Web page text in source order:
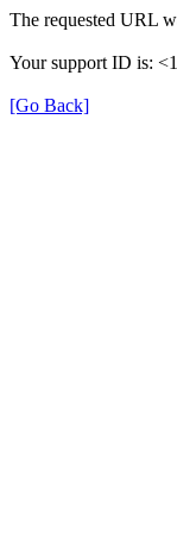
The requested URL
Your support ID is:
[Go Back]